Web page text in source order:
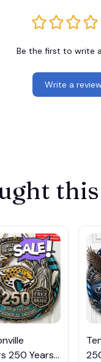
Be the first to write
Write a
250 Years